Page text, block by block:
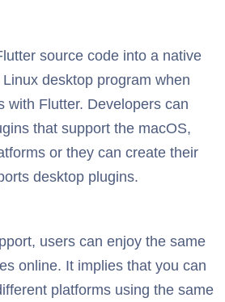
source code into a native
desktop program when
with Flutter. Developers can
that support the macOS,
or they can create their
desktop plugins.
users can enjoy the same
online. It implies that you can
platforms using the same